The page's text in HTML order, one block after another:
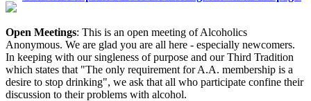
Open Meetings: This is an open meeting of Alcoholics
Anonymous. We are glad you are all here - especially newcomers.
In keeping with our singleness of purpose and our Third Tradition
which states that "The only requirement for A.A. membership is a
desire to stop drinking", we ask that all who participate confine their
discussion to their problems with alcohol.